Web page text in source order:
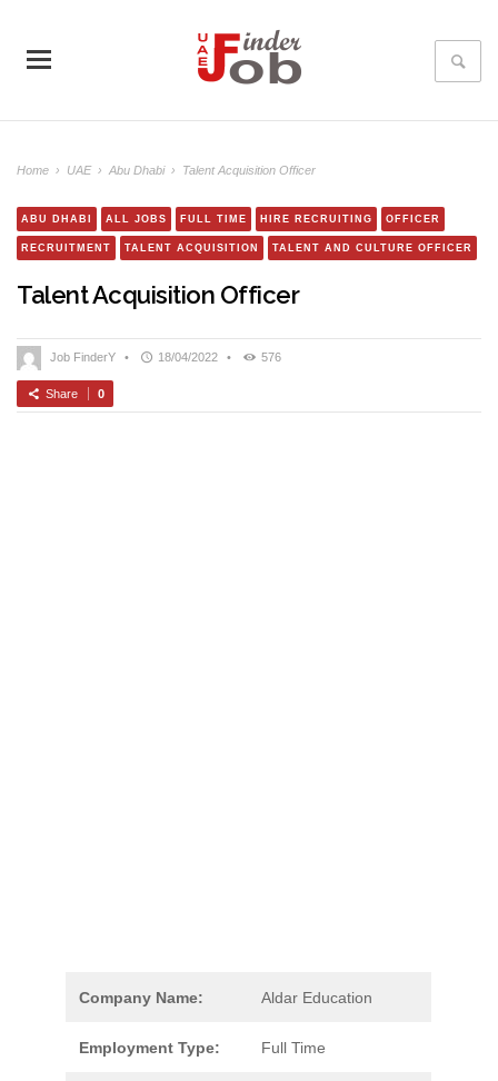
Home › UAE › Abu Dhabi › Talent Acquisition Officer
ABU DHABI ALL JOBS FULL TIME HIRE RECRUITING OFFICER
RECRUITMENT TALENT ACQUISITION TALENT AND CULTURE OFFICER
Talent Acquisition Officer
Job FinderY • 18/04/2022 • 576
Share 0
Company Name: Aldar Education
Employment Type: Full Time